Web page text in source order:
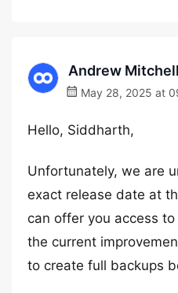
Andrew Mitchell
May 28, 2025 at
Hello, Siddharth,
Unfortunately, we are
exact release date at
can offer you access
the current
to create full backups